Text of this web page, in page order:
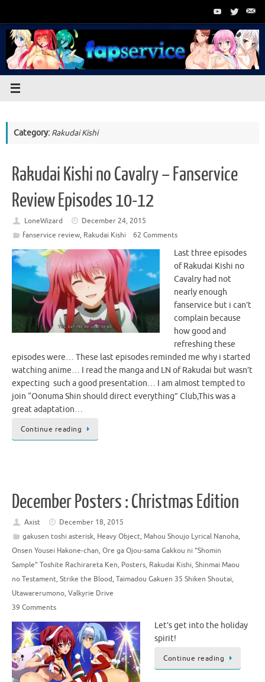
content
Category: Rakudai Kishi
Rakudai Kishi no Cavalry – Fanservice
Review Episodes 10-12
LoneWizard
December 24, 2015
fanservice review, Rakudai Kishi 62 Comments
Last three episodes
of Rakudai Kishi no
Cavalry had not
nearly enough
fanservice but i can’t
complain because
how good and
refreshing these
episodes were… These last episodes reminded me why i started
watching anime… I read the manga and LN of Rakudai but wasn’t
expecting such a good presentation… I am almost tempted to
join “Oonuma Shin should direct everything” Club,This was a
great adaptation…
Continue reading
December Posters : Christmas Edition
Axist
December 18, 2015
gakusen toshi asterisk, Heavy Object, Mahou Shoujo Lyrical Nanoha,
Onsen Yousei Hakone-chan, Ore ga Ojou-sama Gakkou ni “Shomin
Sample” Toshite Rachirareta Ken, Posters, Rakudai Kishi, Shinmai Maou
no Testament, Strike the Blood, Taimadou Gakuen 35 Shiken Shoutai,
Utawarerumono, Valkyrie Drive
39 Comments
Let’s get into the holiday
spirit!
Continue reading